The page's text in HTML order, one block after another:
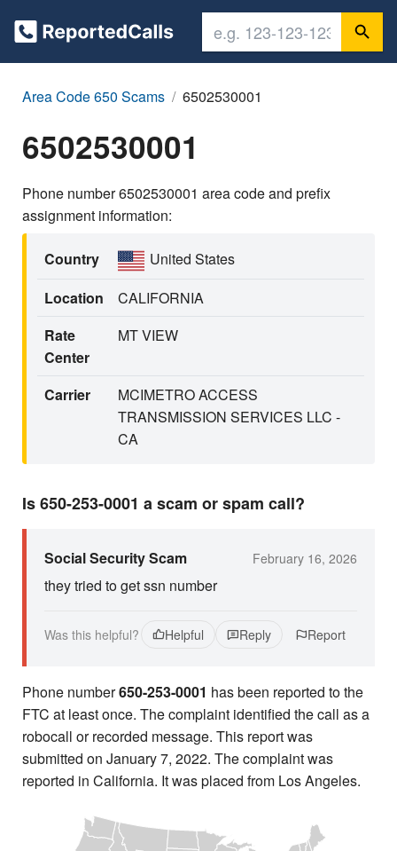
Area Code 650 Scams 6502530001
6502530001
Phone number 6502530001 area code and prefix
assignment information:
Country
United States
Location
CALIFORNIA
Rate
Center
MT VIEW
Carrier
MCIMETRO ACCESS
TRANSMISSION SERVICES LLC -
CA
Is 650-253-0001 a scam or spam call?
Social Security Scam February 16, 2026
they tried to get ssn number
Was this helpful? Helpful Reply Report
Phone number650-253-0001 has been reported to the
FTC at least once. The complaint identified the call as a
robocall or recorded message. This report was
submitted on January 7, 2022. The complaint was
reported in California. It was placed from Los Angeles.